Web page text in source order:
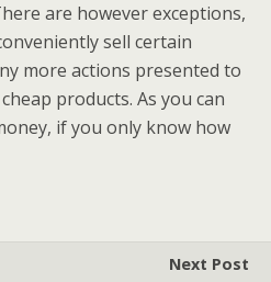
are however exceptions,
sell certain
more actions presented to
products. As you can
if you only know how
Next Post